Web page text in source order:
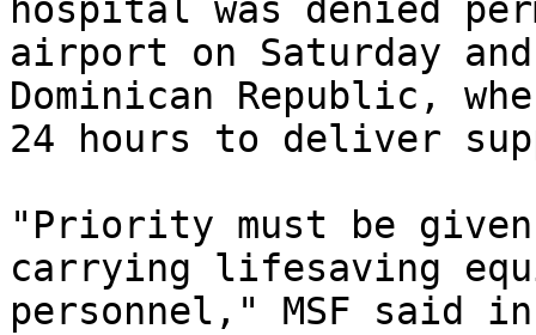
hospital was denied
airport on Saturday
Dominican Republic,
24 hours to deliver
"Priority must be
carrying lifesaving
personnel," MSF said